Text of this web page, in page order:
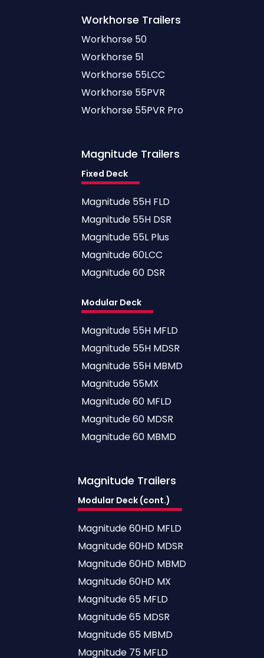
Workhorse Trailers
Workhorse 50
Workhorse 51
Workhorse 55LCC
Workhorse 55PVR
Workhorse 55PVR Pro
Magnitude Trailers
Fixed Deck
Magnitude 55H FLD
Magnitude 55H DSR
Magnitude 55L Plus
Magnitude 60LCC
Magnitude 60 DSR
Modular Deck
Magnitude 55H MFLD
Magnitude 55H MDSR
Magnitude 55H MBMD
Magnitude 55MX
Magnitude 60 MFLD
Magnitude 60 MDSR
Magnitude 60 MBMD
Magnitude Trailers
Modular Deck (cont.)
Magnitude 60HD MFLD
Magnitude 60HD MDSR
Magnitude 60HD MBMD
Magnitude 60HD MX
Magnitude 65 MFLD
Magnitude 65 MDSR
Magnitude 65 MBMD
Magnitude 75 MFLD